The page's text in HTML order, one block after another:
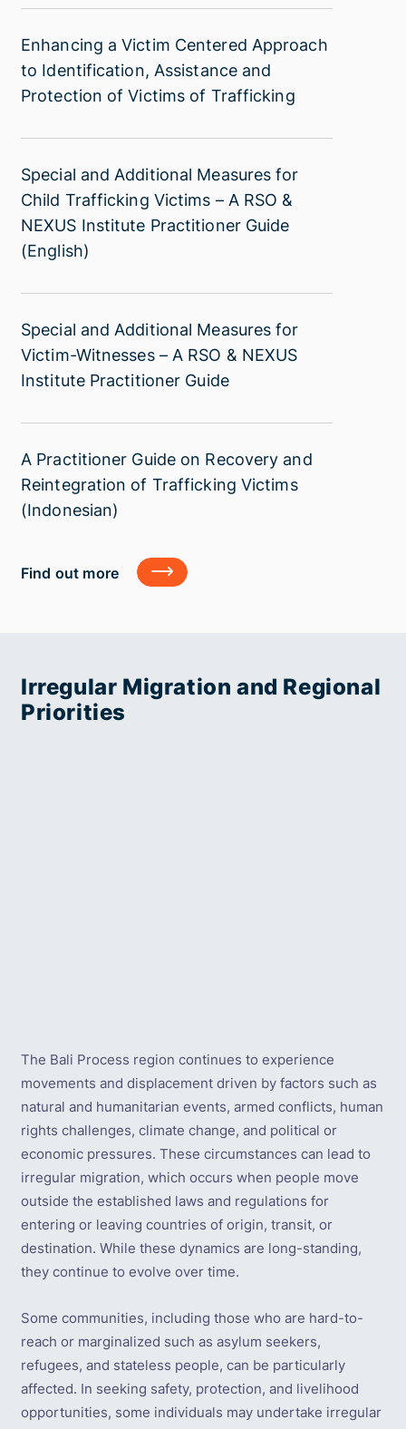
and
Trafficking
in
in
Bali
Process
Region
with
on
Southeast
Asia.
Victim-
Centered
Approach
Enhancing
a
Victim
Approach
Identification,
Assistance
and
Protection
of
Trafficking
Enhancing a Victim Centered Approach
to Identification, Assistance and
Protection of Victims of Trafficking
Special
and
Additional
Measures
Child
Victims
–
A
NEXUS
Institute
Practitioner
Special and Additional Measures for
Child Trafficking Victims – A RSO &
NEXUS Institute Practitioner Guide
(English)
Special
and
Additional
for
Witnesses
–
A
Special and Additional Measures for
Victim-Witnesses – A RSO & NEXUS
Institute Practitioner Guide
A
Practitioner
Guide
and
(Indonesian)
A Practitioner Guide on Recovery and
Reintegration of Trafficking Victims
(Indonesian)
Find
out
Find out more
Irregular Migration and Regional
Priorities
The Bali Process region continues to experience
movements and displacement driven by factors such as
natural and humanitarian events, armed conflicts, human
rights challenges, climate change, and political or
economic pressures. These circumstances can lead to
irregular migration, which occurs when people move
outside the established laws and regulations for
entering or leaving countries of origin, transit, or
destination. While these dynamics are long-standing,
they continue to evolve over time.
Some communities, including those who are hard-to-
reach or marginalized such as asylum seekers,
refugees, and stateless people, can be particularly
affected. In seeking safety, protection, and livelihood
opportunities, some individuals may undertake irregular